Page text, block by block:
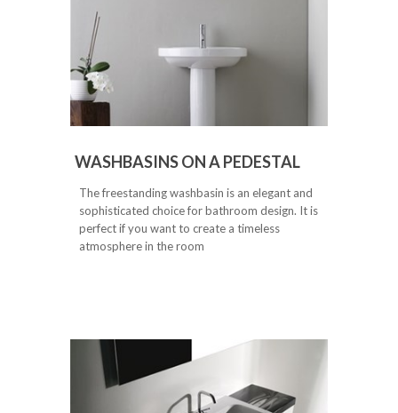
WASHBASINS ON A PEDESTAL
The freestanding washbasin is an elegant and
sophisticated choice for bathroom design. It is
perfect if you want to create a timeless
atmosphere in the room